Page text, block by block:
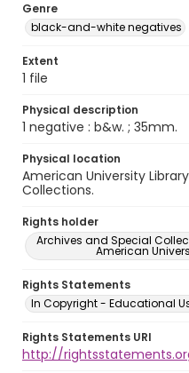
Genre
black-and-white negatives
Extent
1 file
Physical description
1 negative : b&w. ; 35mm.
Physical location
American University
Collections.
Rights holder
Archives and Special
American
Rights Statements
In Copyright - Educational
Rights Statements URI
http://